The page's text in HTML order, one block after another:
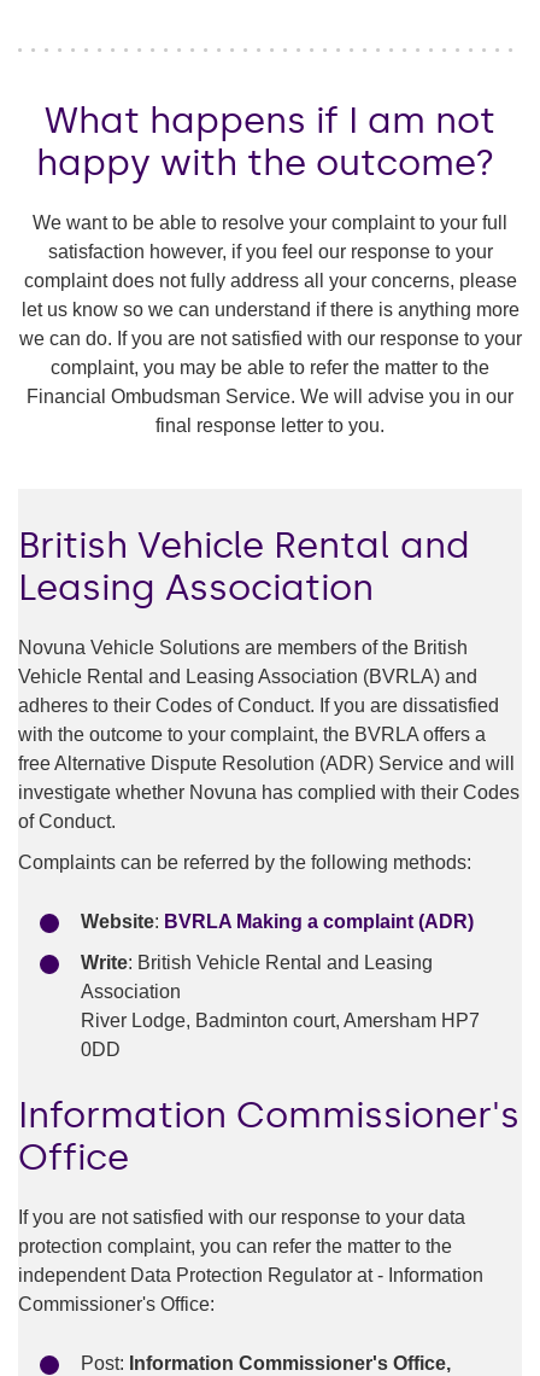
What happens if I am not
happy with the outcome?
We want to be able to resolve your complaint to your full
satisfaction however, if you feel our response to your
complaint does not fully address all your concerns, please
let us know so we can understand if there is anything more
we can do. If you are not satisfied with our response to your
complaint, you may be able to refer the matter to the
Financial Ombudsman Service. We will advise you in our
final response letter to you.
British Vehicle Rental and
Leasing Association
Novuna Vehicle Solutions are members of the British
Vehicle Rental and Leasing Association (BVRLA) and
adheres to their Codes of Conduct. If you are dissatisfied
with the outcome to your complaint, the BVRLA offers a
free Alternative Dispute Resolution (ADR) Service and will
investigate whether Novuna has complied with their Codes
of Conduct.
Complaints can be referred by the following methods:
Website: BVRLA Making a complaint (ADR)
Write: British Vehicle Rental and Leasing
Association
River Lodge, Badminton court, Amersham HP7
0DD
Information Commissioner's
Office
If you are not satisfied with our response to your data
protection complaint, you can refer the matter to the
independent Data Protection Regulator at - Information
Commissioner's Office:
Post: Information Commissioner's Office,